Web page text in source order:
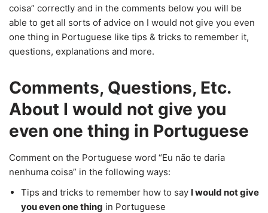
coisa” correctly and in the comments below you will be
able to get all sorts of advice on I would not give you even
one thing in Portuguese like tips & tricks to remember it,
questions, explanations and more.
Comments, Questions, Etc.
About I would not give you
even one thing in Portuguese
Comment on the Portuguese word “Eu não te daria
nenhuma coisa” in the following ways:
Tips and tricks to remember how to say I would not give
you even one thing in Portuguese